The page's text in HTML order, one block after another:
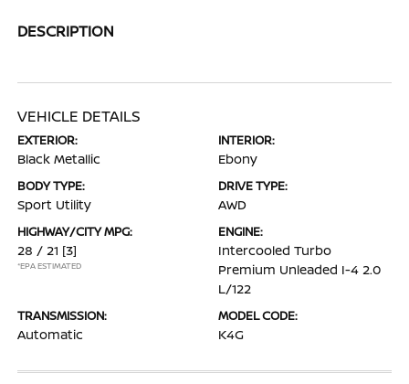
DESCRIPTION
VEHICLE DETAILS
EXTERIOR:
Black Metallic
INTERIOR:
Ebony
BODY TYPE:
Sport Utility
DRIVE TYPE:
AWD
HIGHWAY/CITY MPG:
28 / 21 [3]
*EPA ESTIMATED
ENGINE:
Intercooled Turbo
Premium Unleaded I-4 2.0
L/122
TRANSMISSION:
Automatic
MODEL CODE:
K4G